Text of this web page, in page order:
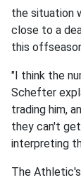
the situation
close to a
this
"I think the
Schefter
trading him,
they can't get
interpreting
The